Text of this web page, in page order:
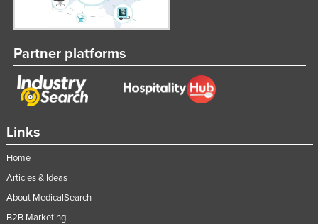
Links
Home
Articles & Ideas
About MedicalSearch
B2B Marketing
Partner platforms